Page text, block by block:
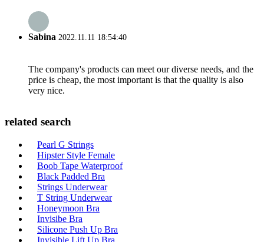
Sabina 2022.11.11 18:54:40
The company's products can meet our diverse needs, and the
price is cheap, the most important is that the quality is also
very nice.
related search
Pearl G Strings
Hipster Style Female
Boob Tape Waterproof
Black Padded Bra
Strings Underwear
T String Underwear
Honeymoon Bra
Invisibe Bra
Silicone Push Up Bra
Invisible Lift Up Bra